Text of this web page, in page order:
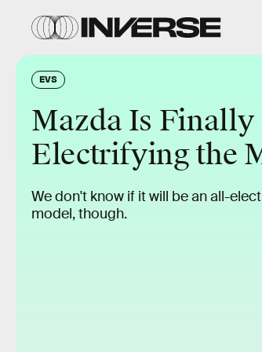
EVS
Mazda Is Finally
Electrifying the
We don't know if it will be an all-
model, though.